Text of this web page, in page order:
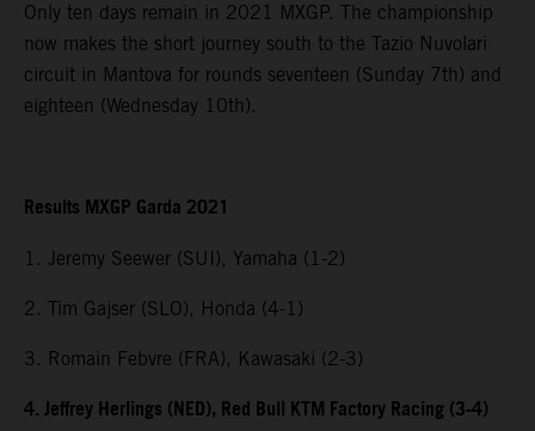
Only ten days remain in 2021 MXGP. The championship
now makes the short journey south to the Tazio Nuvolari
circuit in Mantova for rounds seventeen (Sunday 7th) and
eighteen (Wednesday 10th).
Results MXGP Garda 2021
1. Jeremy Seewer (SUI), Yamaha (1-2)
2. Tim Gajser (SLO), Honda (4-1)
3. Romain Febvre (FRA), Kawasaki (2-3)
4. Jeffrey Herlings (NED), Red Bull KTM Factory Racing (3-4)